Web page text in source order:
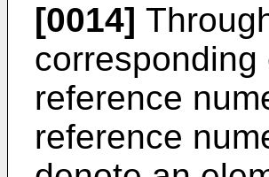
[0014]
reference
reference